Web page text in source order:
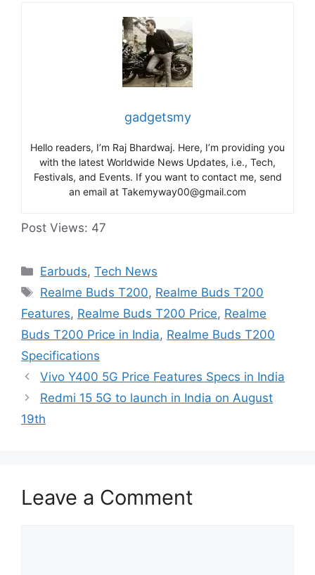
gadgetsmy
Hello readers, I’m Raj Bhardwaj. Here, I’m providing you
with the latest Worldwide News Updates, i.e., Tech,
Festivals, and Events. If you want to contact me, send
an email at Takemyway00@gmail.com
Post Views: 47
Categories
Earbuds,Tech News
Tags
Realme Buds T200, Realme Buds T200
Features, Realme Buds T200 Price, Realme
Buds T200 Price in India, Realme Buds T200
Specifications
Vivo Y400 5G Price Features Specs in India
Redmi 15 5G to launch in India on August
19th
Leave a Comment